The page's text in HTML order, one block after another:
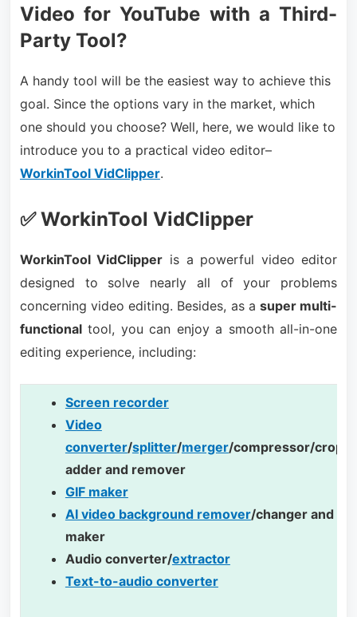
Video for YouTube with a Third-
Party Tool?
A handy tool will be the easiest way to achieve this
goal. Since the options vary in the market, which
one should you choose? Well, here, we would like to
introduce you to a practical video editor–
WorkinTool VidClipper.
✅ WorkinTool VidClipper
WorkinTool VidClipper is a powerful video editor
designed to solve nearly all of your problems
concerning video editing. Besides, as a super multi-
functionaltool, you can enjoy a smooth all-in-one
editing experience, including:
Screen recorder
Video
converter/splitter/merger/compressor/
adder and remover
GIF maker
AI video background remover/changer and
maker
Audio converter/extractor
Text-to-audio converter